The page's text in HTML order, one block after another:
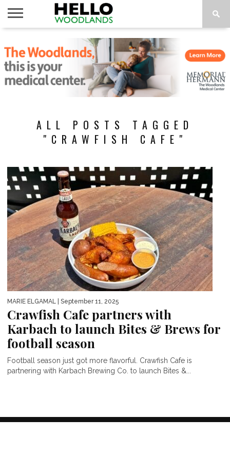
NEWS
CALENDAR
THINGS
TO DO
ABOUT
SUBSCRIBE
ALL POSTS TAGGED
"CRAWFISH CAFE"
MARIE ELGAMAL | September 11, 2025
Crawfish Cafe partners with
Karbach to launch Bites & Brews for
football season
Football season just got more flavorful. Crawfish Cafe is
partnering with Karbach Brewing Co. to launch Bites &...